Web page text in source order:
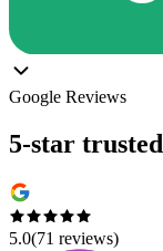
Google Reviews
5-star
5.0(71 reviews)